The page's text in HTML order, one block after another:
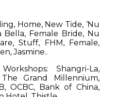
Home, New Tide, ‘Nu
Bella, Female Bride, Nu
Stuff, FHM, Female,
Jasmine..
Shangri-La,
Grand Millennium,
OCBC, Bank of China,